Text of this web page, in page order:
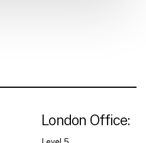
London Office: